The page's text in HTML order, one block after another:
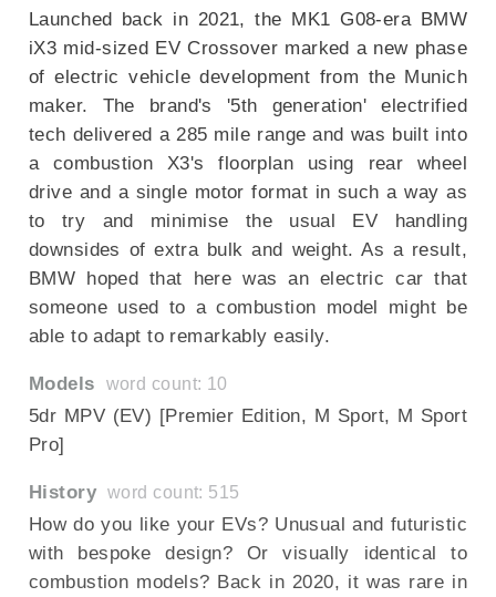
Launched back in 2021, the MK1 G08-era BMW
iX3 mid-sized EV Crossover marked a new phase
of electric vehicle development from the Munich
maker. The brand's '5th generation' electrified
tech delivered a 285 mile range and was built into
a combustion X3's floorplan using rear wheel
drive and a single motor format in such a way as
to try and minimise the usual EV handling
downsides of extra bulk and weight. As a result,
BMW hoped that here was an electric car that
someone used to a combustion model might be
able to adapt to remarkably easily.
Models word count: 10
5dr MPV (EV) [Premier Edition, M Sport, M Sport
Pro]
History word count: 515
How do you like your EVs? Unusual and futuristic
with bespoke design? Or visually identical to
combustion models? Back in 2020, it was rare in